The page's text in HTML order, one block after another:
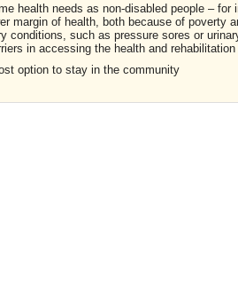
health needs as non-disabled people – for
margin of health, both because of poverty
conditions, such as pressure sores or
in accessing the health and
option to stay in the community